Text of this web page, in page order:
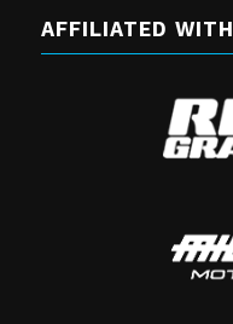
AFFILIATED WITH